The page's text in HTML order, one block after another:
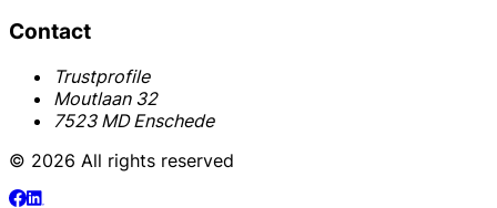
Contact
Trustprofile
Moutlaan 32
7523 MD Enschede
© 2026 All rights reserved